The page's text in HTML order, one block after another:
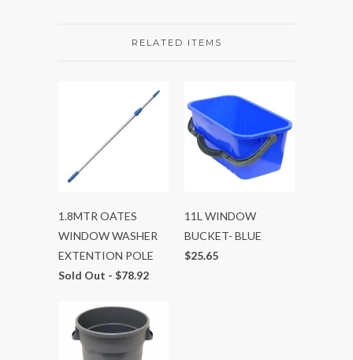
RELATED ITEMS
1.8MTR OATES
WINDOW WASHER
EXTENTION POLE
Sold Out - $78.92
11L WINDOW
BUCKET- BLUE
$25.65